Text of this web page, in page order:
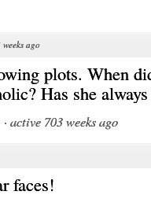
weeks ago
plots. When
Has she
· active 703 weeks ago
faces!